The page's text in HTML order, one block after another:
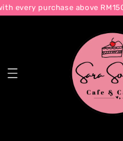
every purchase above RM150!